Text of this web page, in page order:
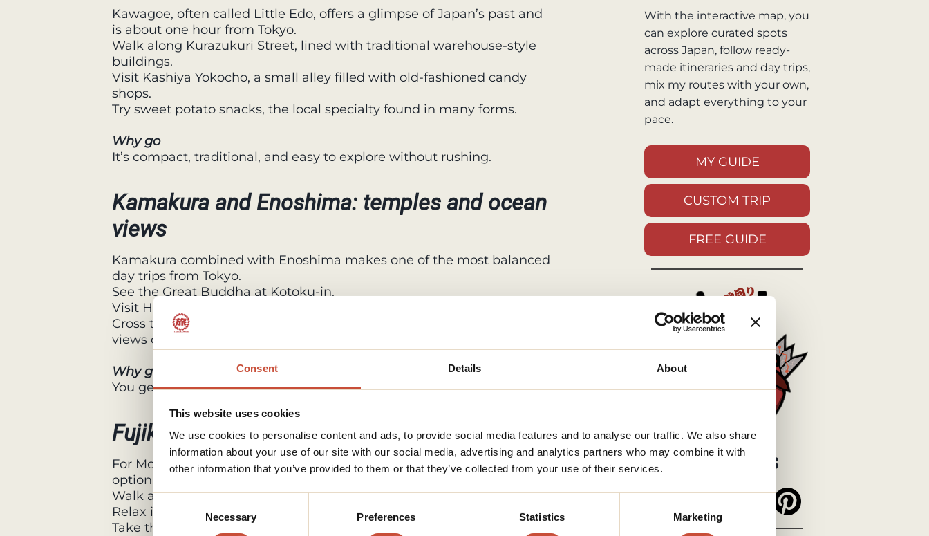
Consent Details About
This website uses cookies
We use cookies to personalise content and ads, to provide social media features and to analyse our traffic. We also share
information about your use of our site with our social media, advertising and analytics partners who may combine it with
other information that you’ve provided to them or that they’ve collected from your use of their services.
Consent
Necessary Preferences Statistics Marketing
Kawagoe, often called Little Edo, offers a glimpse of Japan’s past and
is about one hour from Tokyo.
Walk along Kurazukuri Street, lined with traditional warehouse-style
buildings.
Visit Kashiya Yokocho, a small alley filled with old-fashioned candy
shops.
Try sweet potato snacks, the local specialty found in many forms.
Why go
It’s compact, traditional, and easy to explore without rushing.
Kamakura and Enoshima: temples and ocean
views
Kamakura combined with Enoshima makes one of the most balanced
day trips from Tokyo.
See the Great Buddha at Kotoku-in.
Visit Hasedera Temple, known for its gardens and seasonal flowers.
Cross the bridge to Enoshima Island for coastal paths, caves, and
views over the ocean.
Why go
You get history, temples, nature, and seaside scenery all in one day
Fujikawaguchiko: Mount Fuji from up close
For Mount Fuji views, the Fuji Five Lakes area is the most popular
option.
Walk around Lake Kawaguchi or take a short boat ride.
Relax in an onsen with views of Mount Fuji when the weather is clear.
Take the Mt. Fuji Panoramic Ropeway for elevated views and photos.
With the interactive map, you
can explore curated spots
across Japan, follow ready-
made itineraries and day trips,
mix my routes with your own,
and adapt everything to your
pace.
MY GUIDE
CUSTOM TRIP
FREE GUIDE
MY SOCIALS